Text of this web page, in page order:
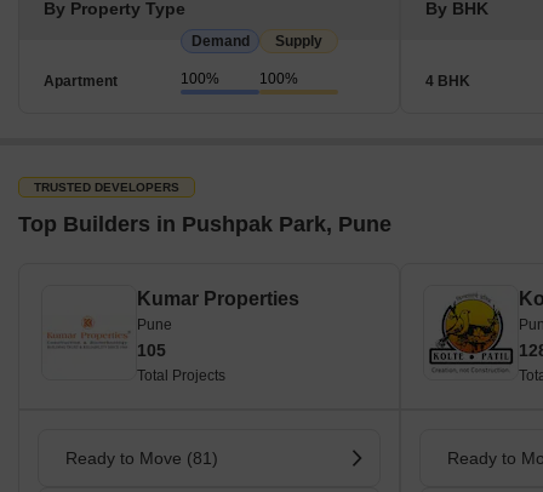
By Property Type
Demand Supply
Apartment 100% 100%
By BHK
4 BHK
TRUSTED DEVELOPERS
Top Builders in Pushpak Park, Pune
Kumar Properties
Pune
105
Total Projects
Ready to Move (81) Ready to